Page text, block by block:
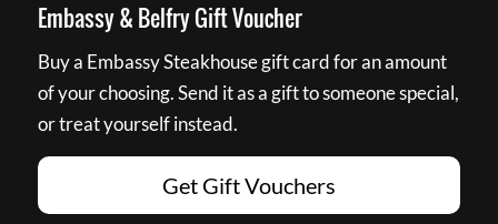
Embassy & Belfry Gift Voucher
Buy a Embassy Steakhouse gift card for an amount
of your choosing. Send it as a gift to someone special,
or treat yourself instead.
Get Gift Vouchers